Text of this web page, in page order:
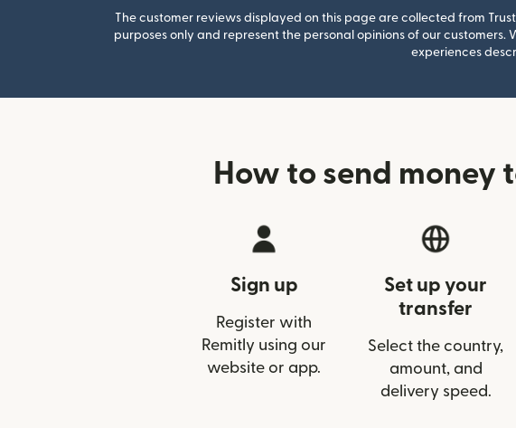
The customer reviews displayed on this page are collected from
purposes only and represent the personal opinions of our
experiences
How to send money
Sign up
Register with
Remitly using our
website or app.
Set up your
transfer
Select the country,
amount, and
delivery speed.